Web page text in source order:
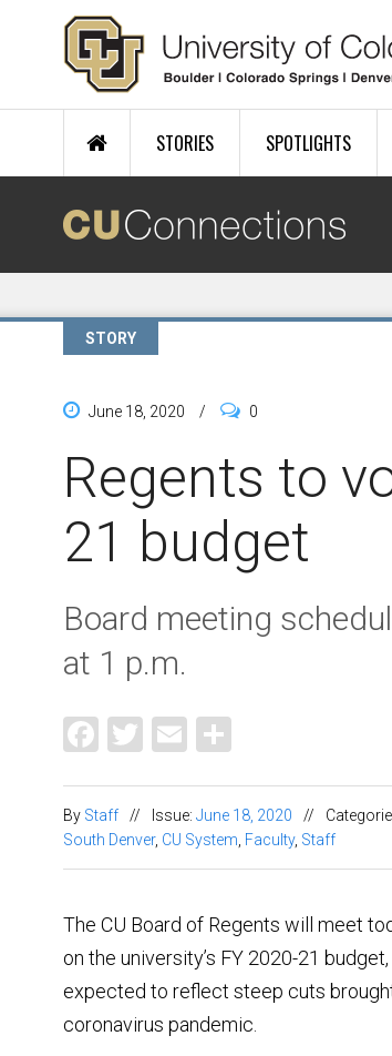
Skip to main content
STORIES SPOTLIGHTS
STORY
June 18, 2020 / 0
Regents to
21 budget
Board meeting
at 1 p.m.
Facebook
Twitter
Email
By Staff // Issue: June 18, 2020 //
South Denver, CU System Faculty, Staff
The CU Board of Regents will meet
on the university’s FY 2020-21
expected to reflect steep cuts
coronavirus pandemic.